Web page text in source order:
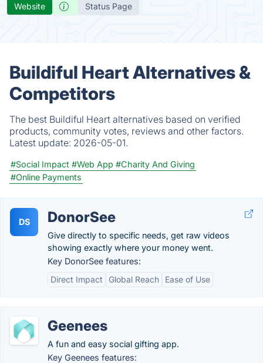
Website Status Page
Buildiful Heart Alternatives &
Competitors
The best Buildiful Heart alternatives based on verified
products, community votes, reviews and other factors.
Latest update: 2026-05-01.
#Social Impact #Web App #Charity And Giving
#Online Payments
DS DonorSee
Give directly to specific needs, get raw videos
showing exactly where your money went.
Key DonorSee features:
Direct Impact
Global Reach Ease of Use
Geenees
A fun and easy social gifting app.
Key Geenees features: